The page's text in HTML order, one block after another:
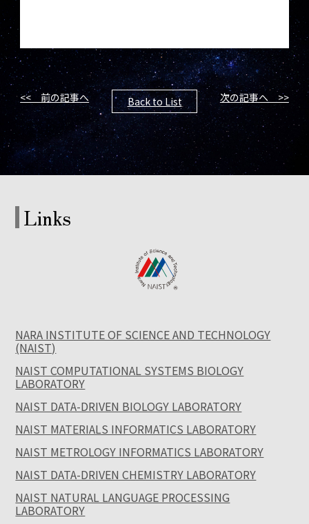
<< 前の記事へ Back to List 次の記事へ >>
Links
NARA INSTITUTE OF SCIENCE AND TECHNOLOGY
(NAIST)
NAIST COMPUTATIONAL SYSTEMS BIOLOGY
LABORATORY
NAIST DATA-DRIVEN BIOLOGY LABORATORY
NAIST MATERIALS INFORMATICS LABORATORY
NAIST METROLOGY INFORMATICS LABORATORY
NAIST DATA-DRIVEN CHEMISTRY LABORATORY
NAIST NATURAL LANGUAGE PROCESSING
LABORATORY